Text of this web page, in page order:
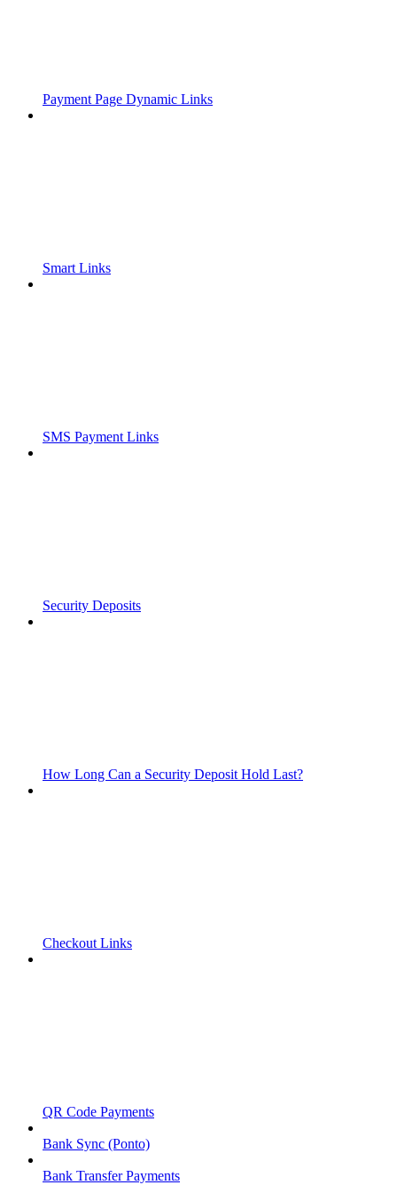
Payment Page Dynamic Links
Smart Links
SMS Payment Links
Security Deposits
How Long Can a Security Deposit Hold Last?
Checkout Links
QR Code Payments
Bank Sync (Ponto)
Bank Transfer Payments